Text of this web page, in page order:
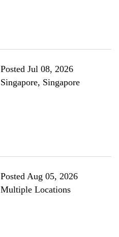
Posted Jul 08, 2026
Singapore, Singapore
Posted Aug 05, 2026
Multiple Locations